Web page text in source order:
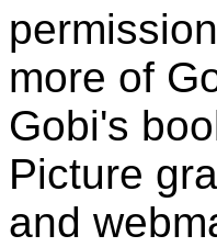
more of
Gobi's
Picture
and